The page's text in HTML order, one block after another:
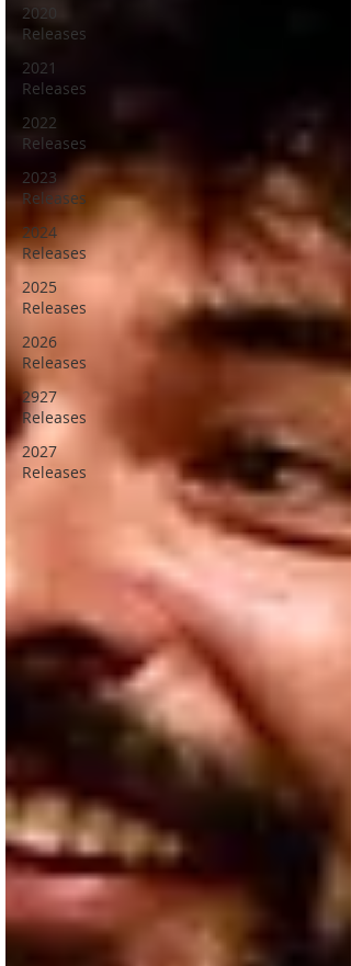
2020
Releases
2021
Releases
2022
Releases
2023
Releases
2024
Releases
2025
Releases
2026
Releases
2927
Releases
2027
Releases